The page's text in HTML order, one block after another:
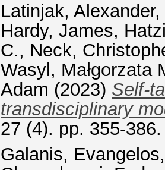
Latinjak, Alexander,
Hardy, James,
C., Neck,
Wasyl, Małgorzata
Adam (2023) Self-
transdisciplinary
27 (4). pp. 355-
Galanis, Evangelos